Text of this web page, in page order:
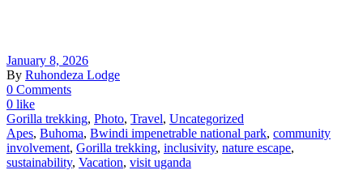
January 8, 2026
By Ruhondeza Lodge
0 Comments
0 like
Gorilla trekking, Photo, Travel, Uncategorized
Apes, Buhoma, Bwindi impenetrable national park, community
involvement, Gorilla trekking, inclusivity, nature escape,
sustainability, Vacation, visit uganda